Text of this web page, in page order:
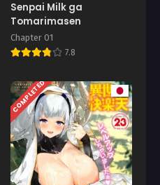
Senpai Milk ga
Tomarimasen
Chapter 01
7.8
COMPLETED